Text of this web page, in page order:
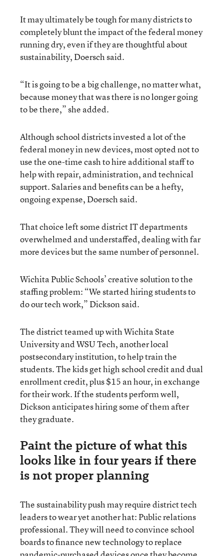
It may ultimately be tough for many districts to
completely blunt the impact of the federal money
running dry, even if they are thoughtful about
sustainability, Doersch said.
“It is going to be a big challenge, no matter what,
because money that was there is no longer going
to be there,” she added.
Although school districts invested a lot of the
federal money in new devices, most opted not to
use the one-time cash to hire additional staff to
help with repair, administration, and technical
support. Salaries and benefits can be a hefty,
ongoing expense, Doersch said.
That choice left some district IT departments
overwhelmed and understaffed, dealing with far
more devices but the same number of personnel.
Wichita Public Schools’ creative solution to the
staffing problem: “We started hiring students to
do our tech work,” Dickson said.
The district teamed up with Wichita State
University and WSU Tech, another local
postsecondary institution, to help train the
students. The kids get high school credit and dual
enrollment credit, plus $15 an hour, in exchange
for their work. If the students perform well,
Dickson anticipates hiring some of them after
they graduate.
Paint the picture of what this
looks like in four years if there
is not proper planning
The sustainability push may require district tech
leaders to wear yet another hat: Public relations
professional. They will need to convince school
boards to finance new technology to replace